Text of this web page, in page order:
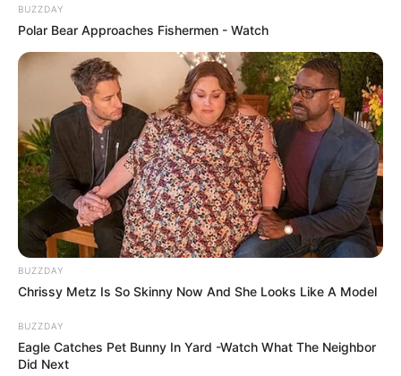
BUZZDAY
Polar Bear Approaches Fishermen - Watch
BUZZDAY
Chrissy Metz Is So Skinny Now And She Looks Like A Model
BUZZDAY
Eagle Catches Pet Bunny In Yard -Watch What The Neighbor
Did Next